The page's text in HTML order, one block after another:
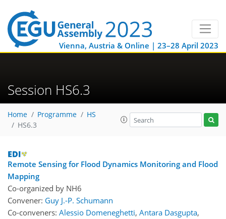
Vienna, Austria & Online | 23–28 April 2023
Session HS6.3
Home Programme
HS
HS6.3
Remote Sensing for Flood Dynamics Monitoring and Flood
Mapping
Co-organized by NH6
Convener: Guy J.-P. Schumann
Co-conveners: Alessio Domeneghetti, Antara Dasgupta,